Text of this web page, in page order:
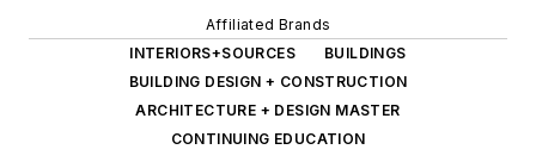
Affiliated Brands
INTERIORS+SOURCES
BUILDINGS
BUILDING DESIGN + CONSTRUCTION
ARCHITECTURE + DESIGN MASTER
CONTINUING EDUCATION